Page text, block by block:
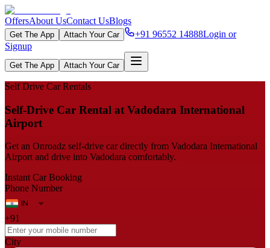
OffersAbout UsContact UsBlogs
Get The App Attach Your Car +91 96552 14888Login or
Signup
Get The App Attach Your Car
Self Drive Car Rentals
Self‑Drive Car Rental at Vadodara International
Airport
Get an Onroadz self‑drive car directly from Vadodara International
Airport and drive into Vadodara comfortably.
Instant Car Booking
Phone Number
+91
City